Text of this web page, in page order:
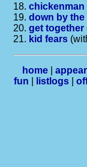
18.chickenman
19.down by the
20.get together
21. kid fears
home|
fun
listlogs